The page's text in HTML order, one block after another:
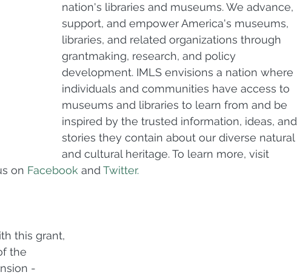
nation's libraries and museums. We advance,
support, and empower America's museums,
libraries, and related organizations through
grantmaking, research, and policy
development. IMLS envisions a nation where
individuals and communities have access to
museums and libraries to learn from and be
inspired by the trusted information, ideas, and
stories they contain about our diverse natural
and cultural heritage. To learn more, visit
on Facebook and Twitter.
this grant,
the
-